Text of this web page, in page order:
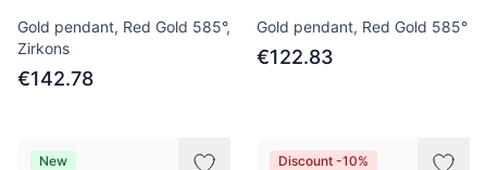
Gold pendant, Red Gold 585°,
Zirkons
€142.78
Gold pendant, Red Gold 585°
€122.83
New Discount -10%